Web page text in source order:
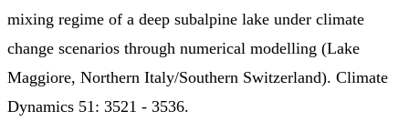
mixing regime of a deep subalpine lake under climate
change scenarios through numerical modelling (Lake
Maggiore, Northern Italy/Southern Switzerland). Climate
Dynamics 51: 3521 - 3536.